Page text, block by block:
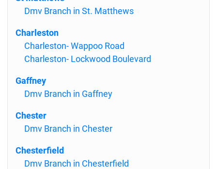
Dmv Branch in St. Matthews
Charleston
Charleston- Wappoo Road
Charleston- Lockwood Boulevard
Gaffney
Dmv Branch in Gaffney
Chester
Dmv Branch in Chester
Chesterfield
Dmv Branch in Chesterfield